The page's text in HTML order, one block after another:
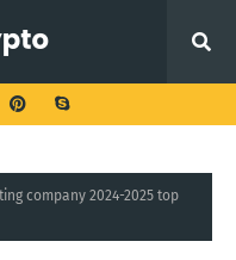
company 2024-2025 top